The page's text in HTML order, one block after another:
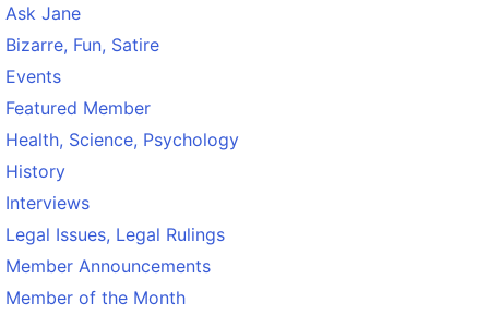
Ask Jane
Bizarre, Fun, Satire
Events
Featured Member
Health, Science, Psychology
History
Interviews
Legal Issues, Legal Rulings
Member Announcements
Member of the Month